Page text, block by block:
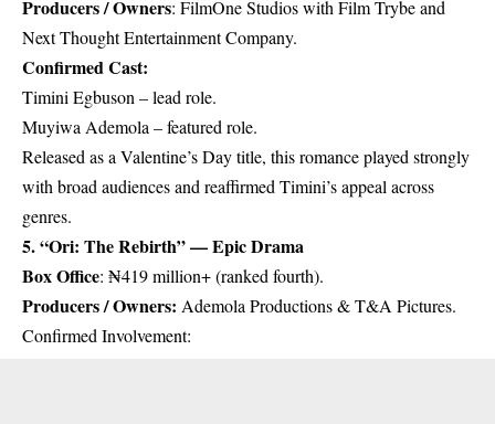
Producers / Owners: FilmOne Studios with Film Trybe and
Next Thought Entertainment Company.
Confirmed Cast:
Timini Egbuson – lead role.
Muyiwa Ademola – featured role.
Released as a Valentine’s Day title, this romance played strongly
with broad audiences and reaffirmed Timini’s appeal across
genres.
5. “Ori: The Rebirth” — Epic Drama
Box Office: ₦419 million+ (ranked fourth).
Producers / Owners: Ademola Productions & T&A Pictures.
Confirmed Involvement: